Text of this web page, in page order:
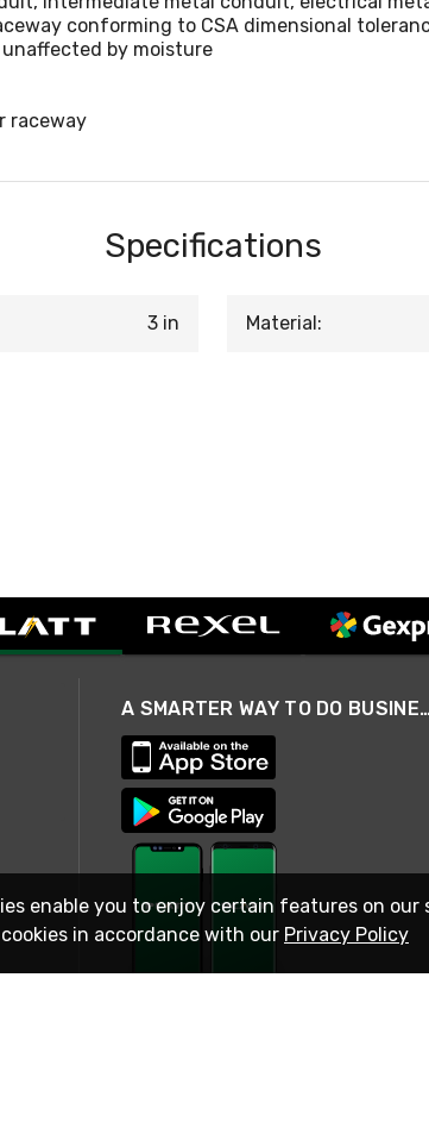
conforming to CSA dimensional
by moisture
raceway
Specifications
3 in Material:
A SMARTER
enable you to enjoy certain features on our
in accordance with our Privacy Policy